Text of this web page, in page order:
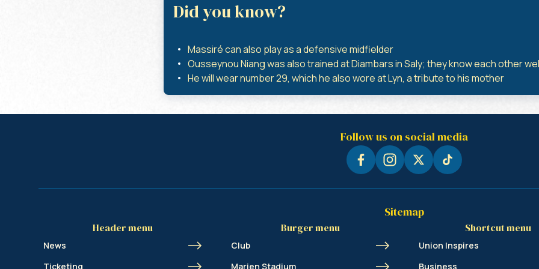
Did you know?
Massiré can also play as a defensive midfielder
Ousseynou Niang was also trained at Diambars in Saly; they know each other
He will wear number 29, which he also wore at Lyn, a tribute to his mother
Follow us on social media
Sitemap
Header menu
News
Ticketing
Burger menu
Club
Marien Stadium
Shortcut menu
Union Inspires
Business